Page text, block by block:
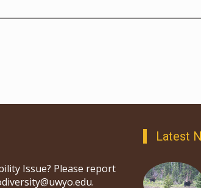
Issue? Please report
Latest